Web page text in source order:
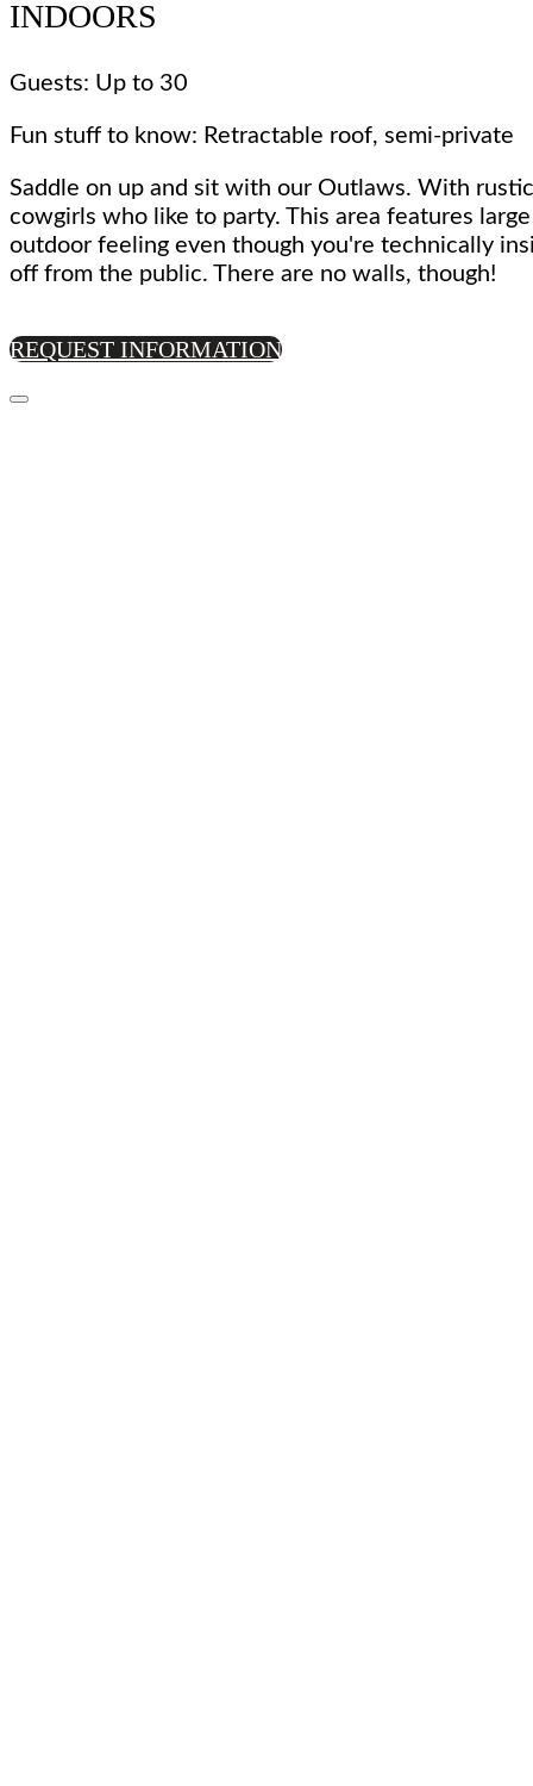
INDOORS
Guests: Up to 30
Fun stuff to know: Retractable roof, semi-private
Saddle on up and sit with our Outlaws. With
cowgirls who like to party. This area features
outdoor feeling even though you're technically
off from the public. There are no walls, though!
REQUEST INFORMATION